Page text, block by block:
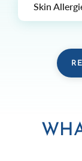
Skin